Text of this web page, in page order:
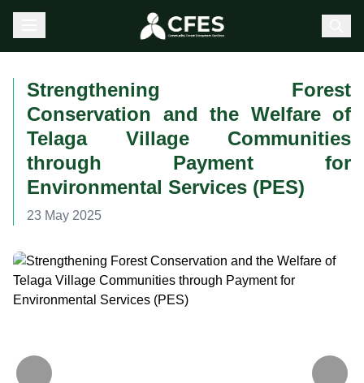
Strengthening Forest
Conservation and the Welfare of
Telaga Village Communities
through Payment for
Environmental Services (PES)
23 May 2025